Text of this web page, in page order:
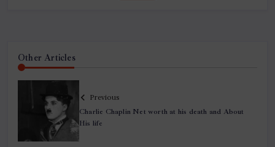
Other Articles
Previous
Charlie Chaplin Net worth at his death and About
His life